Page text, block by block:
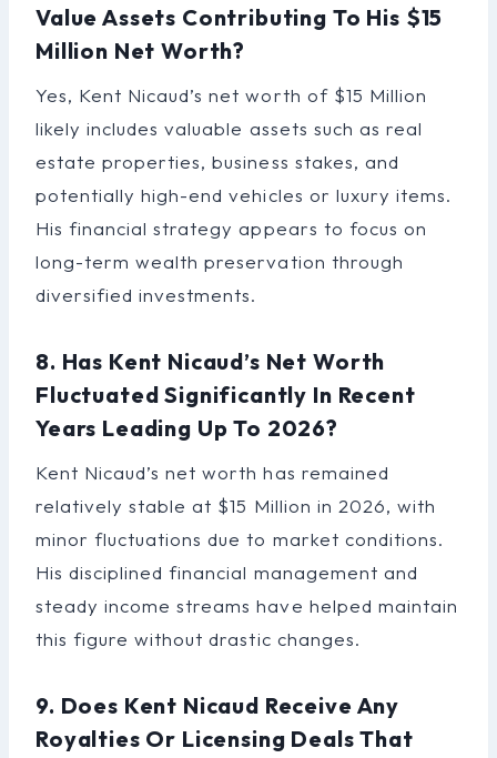
Value Assets Contributing To His $15
Million Net Worth?
Yes, Kent Nicaud’s net worth of $15 Million
likely includes valuable assets such as real
estate properties, business stakes, and
potentially high-end vehicles or luxury items.
His financial strategy appears to focus on
long-term wealth preservation through
diversified investments.
8. Has Kent Nicaud’s Net Worth
Fluctuated Significantly In Recent
Years Leading Up To 2026?
Kent Nicaud’s net worth has remained
relatively stable at $15 Million in 2026, with
minor fluctuations due to market conditions.
His disciplined financial management and
steady income streams have helped maintain
this figure without drastic changes.
9. Does Kent Nicaud Receive Any
Royalties Or Licensing Deals That